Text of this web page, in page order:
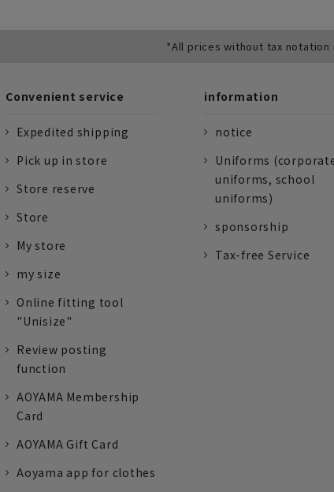
*All prices without tax notation
Convenient service
Expedited shipping
Pick up in store
Store reserve
Store
My store
my size
Online fitting tool
"Unisize"
Review posting
function
AOYAMA Membership
Card
AOYAMA Gift Card
Aoyama app for clothes
information
notice
Uniforms
uniforms, school
uniforms)
sponsorship
Tax-free Service